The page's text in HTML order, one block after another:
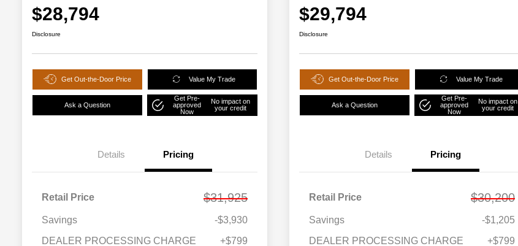
$28,794
Disclosure
Get Out-the-Door Price Value My Trade
Ask a Question
Get Pre-
approved
Now
No impact on
your credit
Details Pricing
Retail Price $31,925
Savings
-$3,930
DEALER PROCESSING CHARGE
+$799
$29,794
Disclosure
Get Out-the-Door Price Value My Trade
Ask a Question
Get Pre-
approved
Now
No impact on
your credit
Details Pricing
Retail Price $30,200
Savings
-$1,205
DEALER PROCESSING CHARGE
+$799